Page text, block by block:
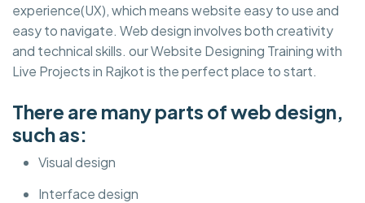
experience(UX), which means website easy to use and
easy to navigate. Web design involves both creativity
and technical skills. our Website Designing Training with
Live Projects in Rajkot is the perfect place to start.
There are many parts of web design,
such as:
Visual design
Interface design